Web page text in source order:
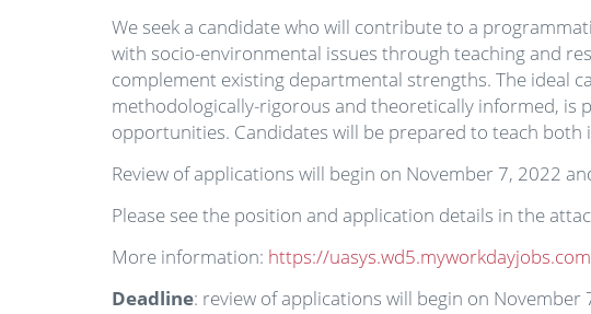
We seek a candidate who will contribute to a
with socio-environmental issues through teaching and
complement existing departmental strengths. The ideal
methodologically-rigorous and theoretically informed,
opportunities. Candidates will be prepared to teach
Review of applications will begin on November 7, 2022
Please see the position and application details in the
More information: https://
Deadline: review of applications will begin on